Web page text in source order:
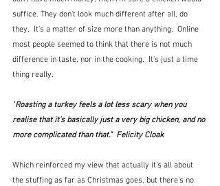
suffice. They don't look much different after all, do
they.  It's a matter of size more than anything.  Online
most people seemed to think that there is not much
difference in taste, nor in the cooking.  It's just a time
thing really.
"Roasting a turkey feels a lot less scary when you
realise that it’s basically just a very big chicken, and no
more complicated than that."  Felicity Cloak
Which reinforced my view that actually it's all about
the stuffing as far as Christmas goes, but there's no